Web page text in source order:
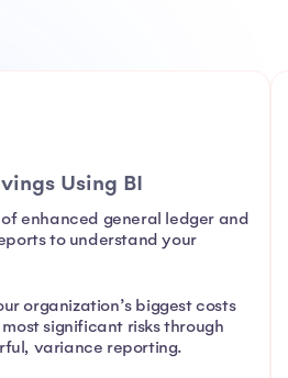
Using BI
enhanced general ledger and
to understand your
organization’s biggest costs
significant risks through
variance reporting.